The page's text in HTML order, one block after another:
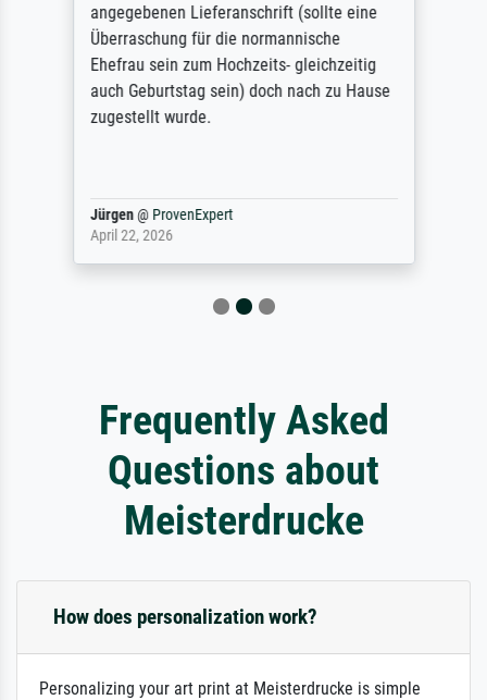
angegebenen Lieferanschrift (sollte eine
Überraschung für die normannische
Ehefrau sein zum Hochzeits- gleichzeitig
auch Geburtstag sein) doch nach zu Hause
zugestellt wurde.
Jürgen@ ProvenExpert
April 22, 2026
Frequently Asked
Questions about
Meisterdrucke
How does personalization work?
Personalizing your art print at Meisterdrucke is simple